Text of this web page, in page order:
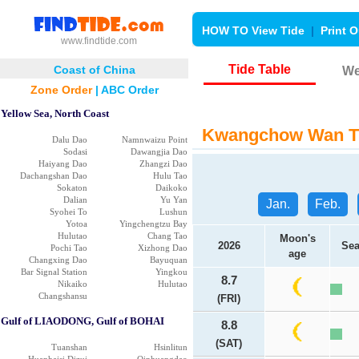
www.findtide.com
HOW TO View Tide | Print
Coast of China
Zone Order| ABC Order
Yellow Sea, North Coast
Dalu Dao
Namnwaizu Point
Sodasi
Dawangjia Dao
Haiyang Dao
Zhangzi Dao
Dachangshan Dao
Hulu Tao
Sokaton
Daikoko
Dalian
Yu Yan
Syohei To
Lushun
Yotoa
Yingchengtzu Bay
Hulutao
Chang Tao
Pochi Tao
Xizhong Dao
Changxing Dao
Bayuquan
Bar Signal Station
Yingkou
Nikaiko
Hulutao
Changshansu
Gulf of LIAODONG, Gulf of BOHAI
Tuanshan
Hsinlitun
Tide Table
Kwangchow Wan
Jan. Feb.
2026
Moon's
age
8.7
(FRI)
8.8
(SAT)